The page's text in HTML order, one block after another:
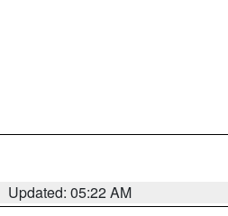
Updated: 05:22 AM